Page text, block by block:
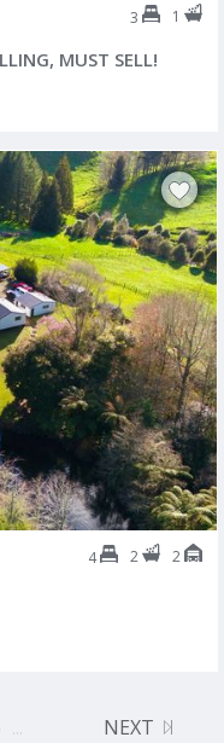
3 1
MUST SELL!
4 2 2
... NEXT